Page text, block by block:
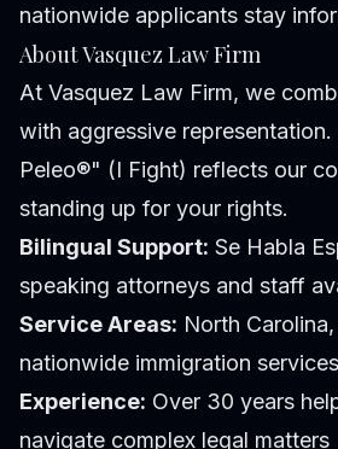
nationwide applicants stay
About Vasquez Law Firm
At Vasquez Law Firm, we
with aggressive
Peleo®" (I Fight) reflects our
standing up for your rights.
Bilingual Support: Se Habla
speaking attorneys and staff
Service Areas: North
nationwide immigration services
Experience: Over 30 years
navigate complex legal matters